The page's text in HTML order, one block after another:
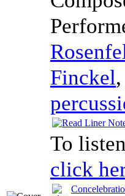
Finckel,
To
click